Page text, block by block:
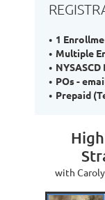
1
Multiple
POs -
Prepaid
with